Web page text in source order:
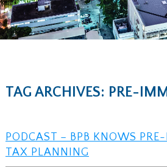
TAG ARCHIVES: PRE-
PODCAST – BPB KNOWS
TAX PLANNING